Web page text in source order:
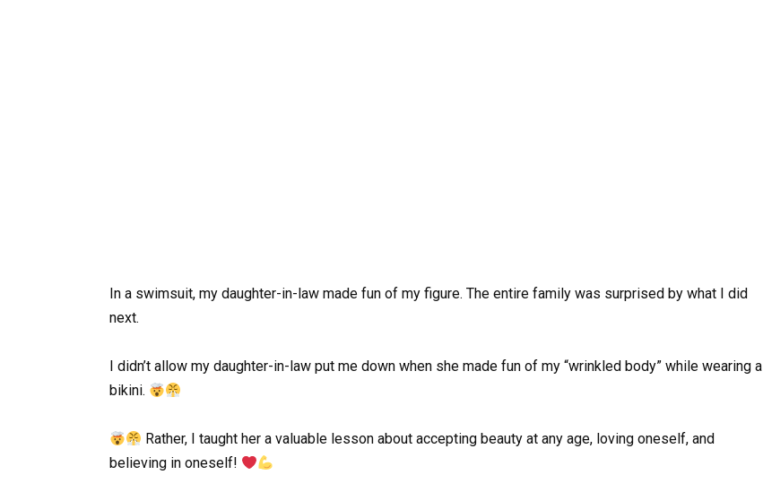
In a swimsuit, my daughter-in-law made fun of my figure. The entire family was surprised by what I did
next.
I didn’t allow my daughter-in-law put me down when she made fun of my “wrinkled body” while wearing a
bikini.
Rather, I taught her a valuable lesson about accepting beauty at any age, loving oneself, and
believing in oneself!